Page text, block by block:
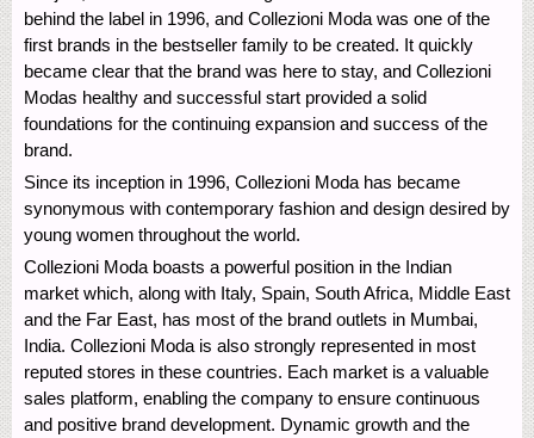
behind the label in 1996, and Collezioni Moda was one of the
first brands in the bestseller family to be created. It quickly
became clear that the brand was here to stay, and Collezioni
Modas healthy and successful start provided a solid
foundations for the continuing expansion and success of the
brand.
Since its inception in 1996, Collezioni Moda has became
synonymous with contemporary fashion and design desired by
young women throughout the world.
Collezioni Moda boasts a powerful position in the Indian
market which, along with Italy, Spain, South Africa, Middle East
and the Far East, has most of the brand outlets in Mumbai,
India. Collezioni Moda is also strongly represented in most
reputed stores in these countries. Each market is a valuable
sales platform, enabling the company to ensure continuous
and positive brand development. Dynamic growth and the